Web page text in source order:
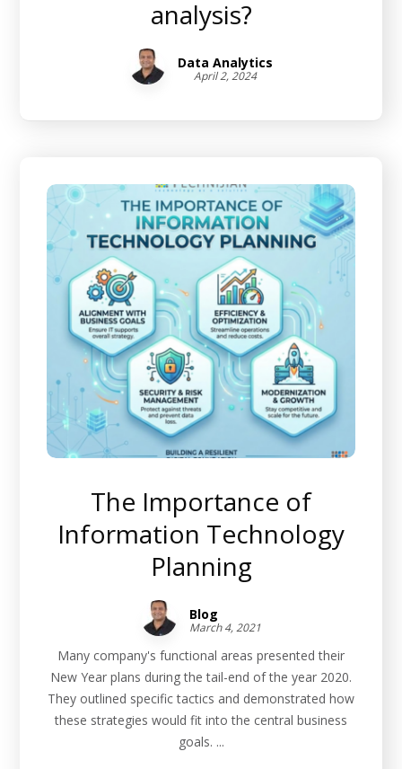
analysis?
Data Analytics
April 2, 2024
The Importance of
Information Technology
Planning
Blog
March 4, 2021
Many company's functional areas presented their
New Year plans during the tail-end of the year 2020.
They outlined specific tactics and demonstrated how
these strategies would fit into the central business
goals. ...